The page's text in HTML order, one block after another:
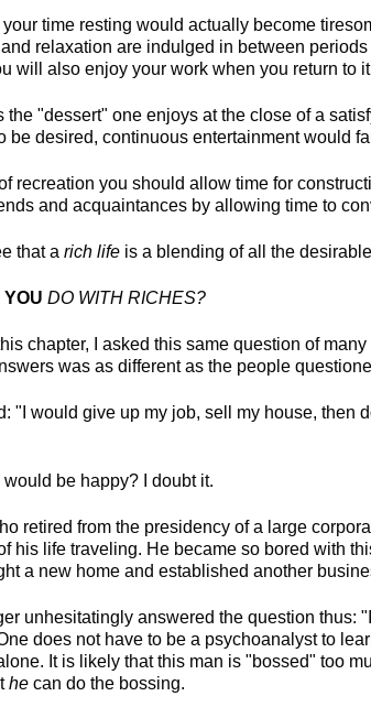
time resting would actually become
relaxation are indulged in between
will also enjoy your work when you return to
the "dessert" one enjoys at the close of a
be desired, continuous entertainment would
recreation you should allow time for
and acquaintances by allowing time to
that a rich life is a blending of all the
YOU DO WITH RICHES?
chapter, I asked this same question of
was as different as the people
"I would give up my job, sell my house, then
be happy? I doubt it.
retired from the presidency of a large
his life traveling. He became so bored with
a new home and established another
unhesitatingly answered the question thus:
does not have to be a psychoanalyst to
It is likely that this man is "bossed" too
he can do the bossing.